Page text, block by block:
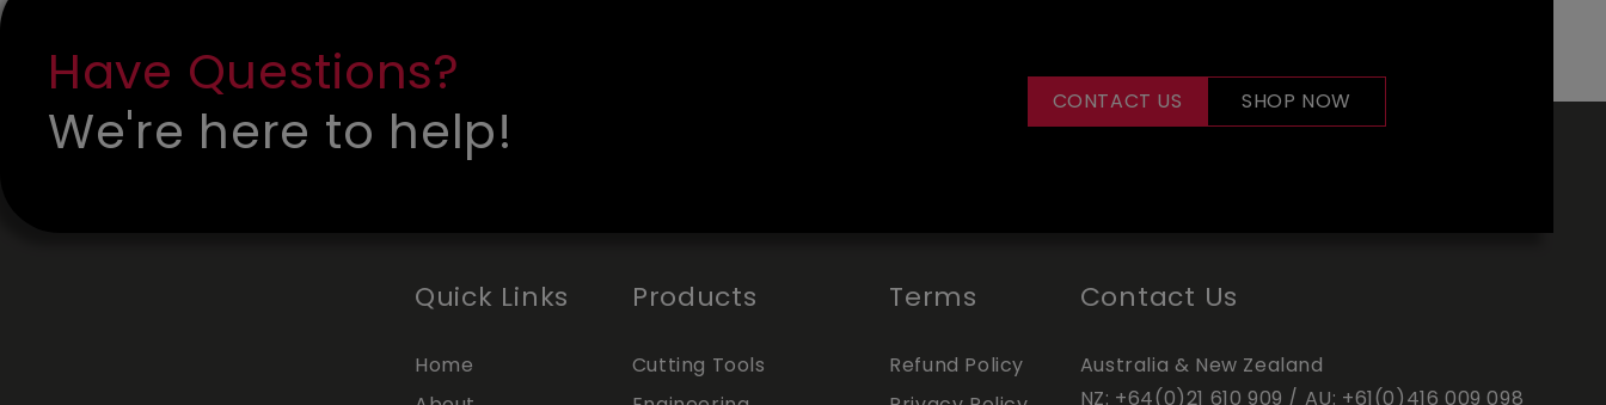
Have Questions?
We're here to help!
CONTACT US SHOP NOW
Quick Links
Home
Products
Cutting Tools
Terms
Refund Policy
Contact Us
Australia & New Zealand
NZ: +64(0)21 610 909 / AU: +61(0)416 009 098